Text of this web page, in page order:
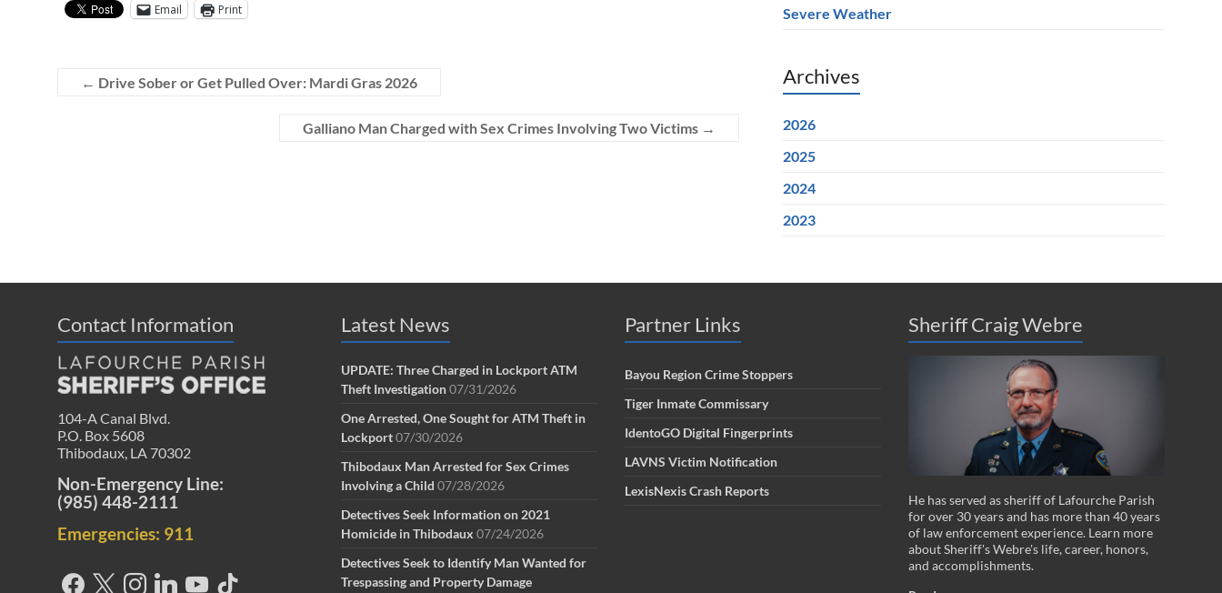
Email Print
← Drive Sober or Get Pulled Over: Mardi Gras 2026
Galliano Man Charged with Sex Crimes Involving Two Victims →
Severe Weather
Archives
2026
2025
2024
2023
Contact Information
104-A Canal Blvd.
P.O. Box 5608
Thibodaux, LA 70302
Non-Emergency Line:
(985) 448-2111
Emergencies: 911
Latest News
UPDATE: Three Charged in Lockport ATM
Theft Investigation07/31/2026
One Arrested, One Sought for ATM Theft in
Lockport07/30/2026
Thibodaux Man Arrested for Sex Crimes
Involving a Child 07/28/2026
Detectives Seek Information on 2021
Homicide in Thibodaux 07/24/2026
Detectives Seek to Identify Man Wanted for
Trespassing and Property Damage
Partner Links
Bayou Region Crime Stoppers
Tiger Inmate Commissary
IdentoGO Digital Fingerprints
LAVNS Victim Notification
LexisNexis Crash Reports
Sheriff Craig Webre
He has served as sheriff of Lafourche Parish
for over 30 years and has more than 40 years
of law enforcement experience. Learn more
about Sheriff's Webre's life, career, honors,
and accomplishments.